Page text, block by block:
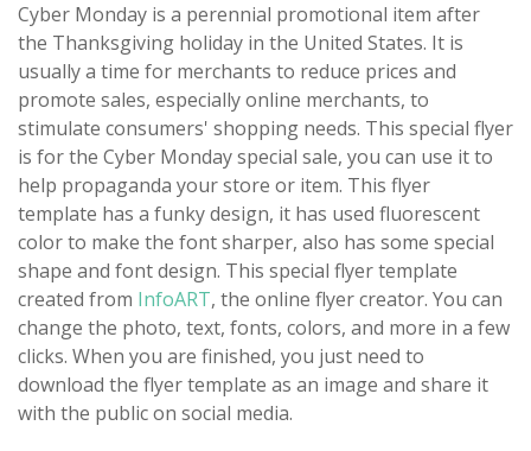
Cyber Monday is a perennial promotional item after
the Thanksgiving holiday in the United States. It is
usually a time for merchants to reduce prices and
promote sales, especially online merchants, to
stimulate consumers' shopping needs. This special flyer
is for the Cyber Monday special sale, you can use it to
help propaganda your store or item. This flyer
template has a funky design, it has used fluorescent
color to make the font sharper, also has some special
shape and font design. This special flyer template
created from InfoART, the online flyer creator. You can
change the photo, text, fonts, colors, and more in a few
clicks. When you are finished, you just need to
download the flyer template as an image and share it
with the public on social media.